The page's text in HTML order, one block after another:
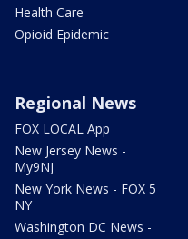
Health Care
Opioid Epidemic
Regional News
FOX LOCAL App
New Jersey News -
My9NJ
New York News - FOX 5
NY
Washington DC News -